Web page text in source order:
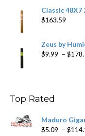
Classic
$163.59
Zeus by
$9.99 – $
Top Rated
Maduro
$5.09 – $